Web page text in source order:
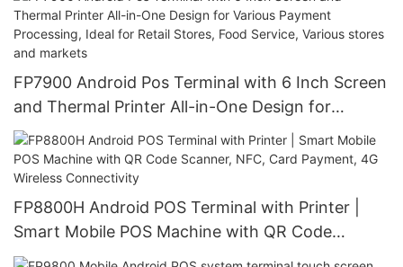
Secure Processing, Handheld, Portable for
Restaurant, Retail
FP7900 Android Pos Terminal with 6 Inch Screen
and Thermal Printer All-in-One Design for
Various Payment Processing, Ideal for Retail
Stores, Food Service, Various stores and markets
FP8800H Android POS Terminal with Printer |
Smart Mobile POS Machine with QR Code
Scanner, NFC, Card Payment, 4G Wireless